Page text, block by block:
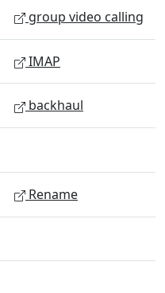
group video calling
IMAP
backhaul
Rename